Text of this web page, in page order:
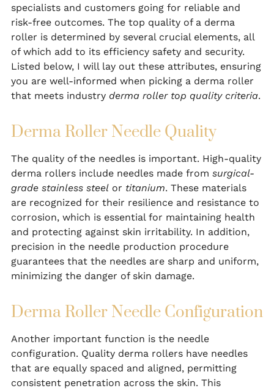
specialists and customers going for reliable and
risk-free outcomes. The top quality of a derma
roller is determined by several crucial elements, all
of which add to its efficiency safety and security.
Listed below, I will lay out these attributes, ensuring
you are well-informed when picking a derma roller
that meets industry derma roller top quality criteria.
Derma Roller Needle Quality
The quality of the needles is important. High-quality
derma rollers include needles made from surgical-
grade stainless steel or titanium. These materials
are recognized for their resilience and resistance to
corrosion, which is essential for maintaining health
and protecting against skin irritability. In addition,
precision in the needle production procedure
guarantees that the needles are sharp and uniform,
minimizing the danger of skin damage.
Derma Roller Needle Configuration
Another important function is the needle
configuration. Quality derma rollers have needles
that are equally spaced and aligned, permitting
consistent penetration across the skin. This